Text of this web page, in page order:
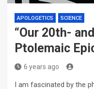
APOLOGETICS SCIENCE
“Our 20th-
Ptolemaic
6 years ago
I am fascinated by the